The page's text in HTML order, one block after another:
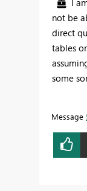
I
not be
direct
tables
some
Message